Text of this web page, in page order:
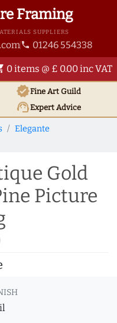
Framing
SUPPLIERS
phone 01246 554338
0 items @ £ 0.00 inc VAT
verifiedFine Art Guild
support_agentExpert Advice
Elegante
Gold
Picture